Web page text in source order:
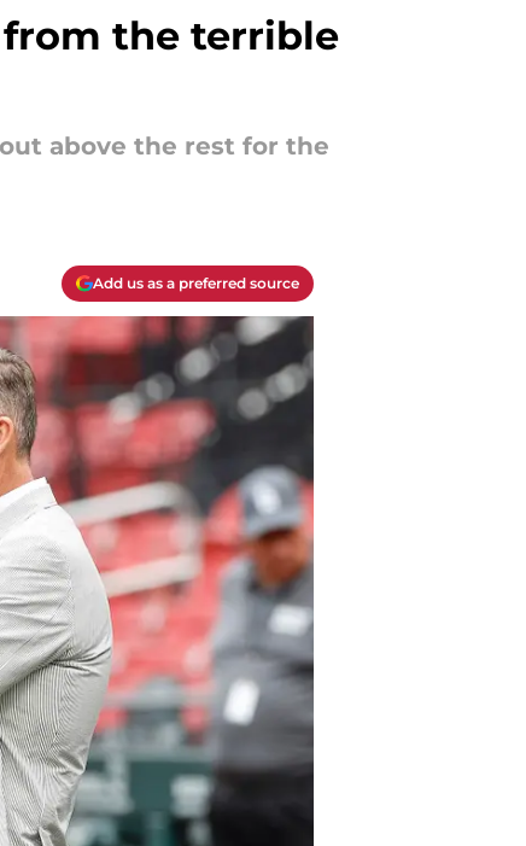
from the terrible
above the rest for the
Add us as a preferred source